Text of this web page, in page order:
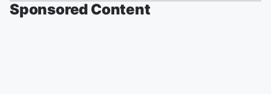
Sponsored Content